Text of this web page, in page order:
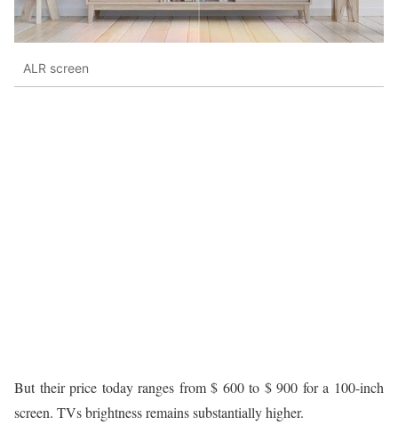
ALR screen
But their price today ranges from $ 600 to $ 900 for a 100-inch
screen. TVs brightness remains substantially higher.